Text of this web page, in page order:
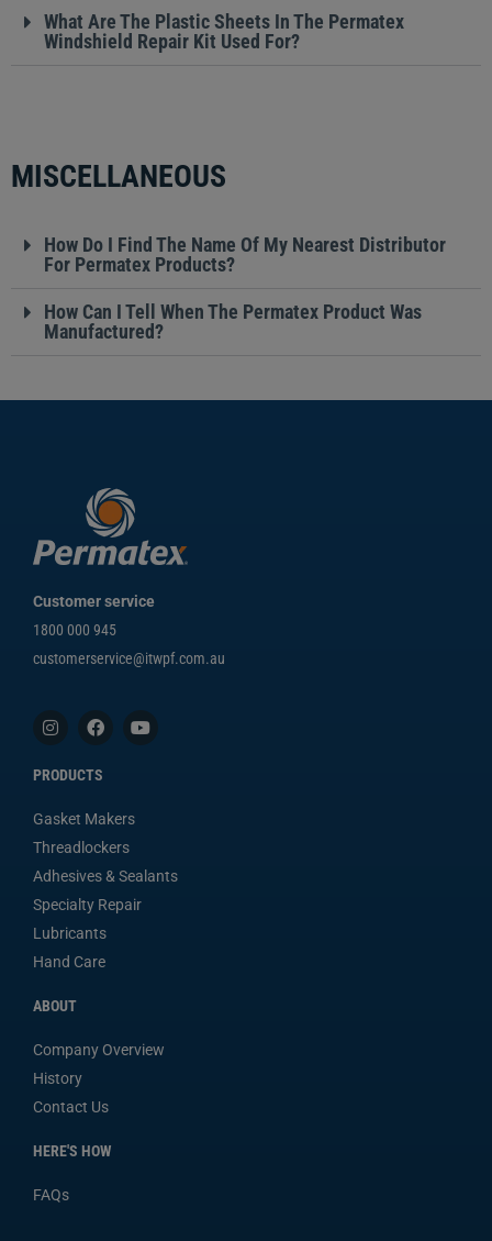
What Are The Plastic Sheets In The Permatex
Windshield Repair Kit Used For?
MISCELLANEOUS
How Do I Find The Name Of My Nearest Distributor
For Permatex Products?
How Can I Tell When The Permatex Product Was
Manufactured?
Customer service
1800 000 945
customerservice@itwpf.com.au
PRODUCTS
Gasket Makers
Threadlockers
Adhesives & Sealants
Specialty Repair
Lubricants
Hand Care
ABOUT
Company Overview
History
Contact Us
HERE'S HOW
FAQs